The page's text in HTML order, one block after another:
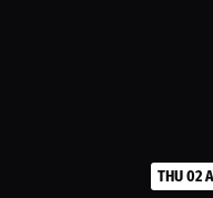
THU 02